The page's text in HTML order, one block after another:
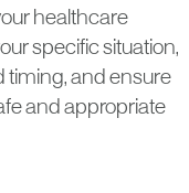
healthcare
specific situation,
timing, and ensure
and appropriate